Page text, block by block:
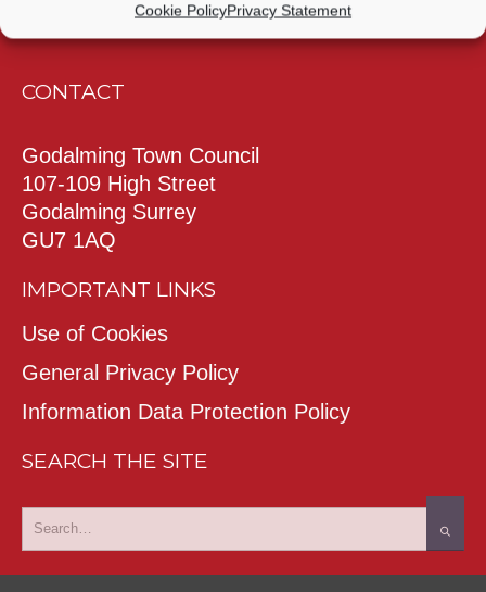
Cookie PolicyPrivacy Statement
CONTACT
Godalming Town Council
107-109 High Street
Godalming Surrey
GU7 1AQ
IMPORTANT LINKS
Use of Cookies
General Privacy Policy
Information Data Protection Policy
SEARCH THE SITE